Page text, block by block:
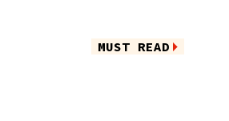
MUST READ